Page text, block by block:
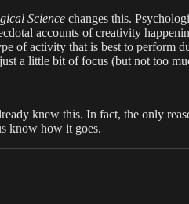
Science changes this.
accounts of creativity
of activity that is best to perform
a little bit of focus (but not too
knew this. In fact, the only
know how it goes.